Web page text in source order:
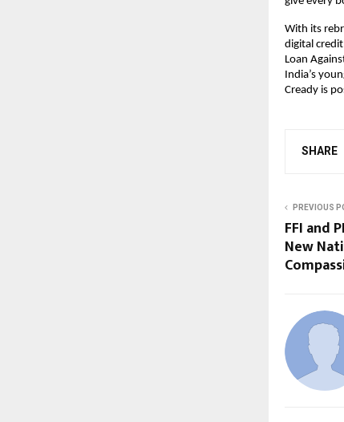
With its
digital
Loan
India’s
Cready is
SHARE
PREVIOUS
FFI and
New